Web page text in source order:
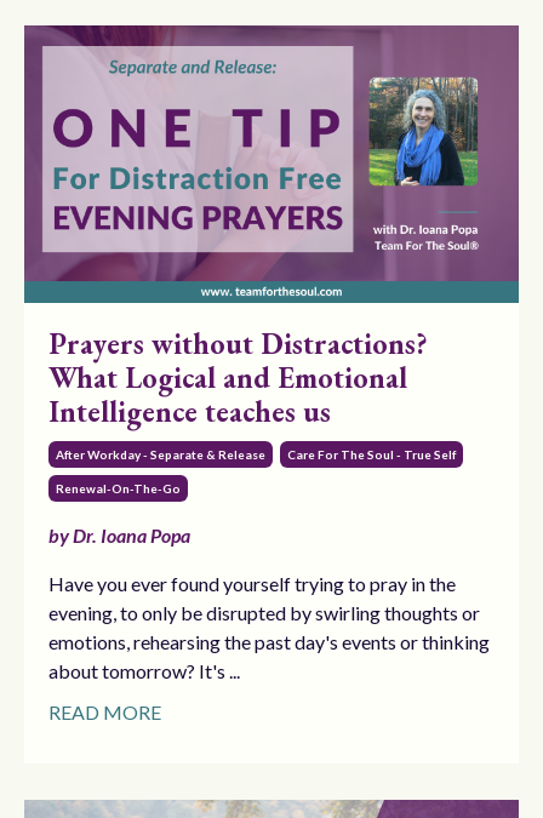
Prayers without Distractions?
What Logical and Emotional
Intelligence teaches us
After Workday - Separate & Release Care For The Soul - True Self
Renewal-On-The-Go
by Dr. Ioana Popa
Have you ever found yourself trying to pray in the
evening, to only be disrupted by swirling thoughts or
emotions, rehearsing the past day's events or thinking
about tomorrow? It's ...
READ MORE